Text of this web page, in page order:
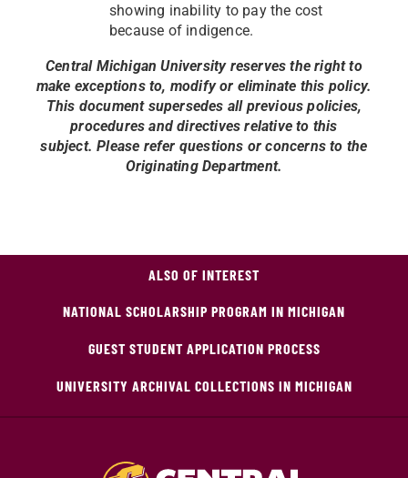
showing inability to pay the cost
because of indigence.
Central Michigan University reserves the right to
make exceptions to, modify or eliminate this policy.
This document supersedes all previous policies,
procedures and directives relative to this
subject.Please refer questions or concerns to the
Originating Department.
ALSO OF INTEREST
NATIONAL SCHOLARSHIP PROGRAM IN MICHIGAN
GUEST STUDENT APPLICATION PROCESS
UNIVERSITY ARCHIVAL COLLECTIONS IN MICHIGAN